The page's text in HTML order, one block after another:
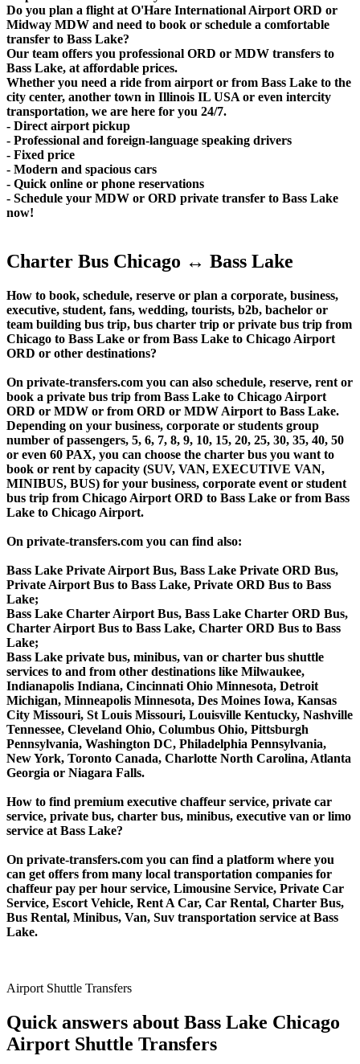
Do you plan a flight at O'Hare International Airport ORD or
Midway MDW and need to book or schedule a comfortable
transfer to Bass Lake?
Our team offers you professional ORD or MDW transfers to
Bass Lake, at affordable prices.
Whether you need a ride from airport or from Bass Lake to the
city center, another town in Illinois IL USA or even intercity
transportation, we are here for you 24/7.
- Direct airport pickup
- Professional and foreign-language speaking drivers
- Fixed price
- Modern and spacious cars
- Quick online or phone reservations
- Schedule your MDW or ORD private transfer to Bass Lake
now!
Charter Bus Chicago ↔ Bass Lake
How to book, schedule, reserve or plan a corporate, business,
executive, student, fans, wedding, tourists, b2b, bachelor or
team building bus trip, bus charter trip or private bus trip from
Chicago to Bass Lake or from Bass Lake to Chicago Airport
ORD or other destinations?
On private-transfers.com you can also schedule, reserve, rent or
book a private bus trip from Bass Lake to Chicago Airport
ORD or MDW or from ORD or MDW Airport to Bass Lake.
Depending on your business, corporate or students group
number of passengers, 5, 6, 7, 8, 9, 10, 15, 20, 25, 30, 35, 40, 50
or even 60 PAX, you can choose the charter bus you want to
book or rent by capacity (SUV, VAN, EXECUTIVE VAN,
MINIBUS, BUS) for your business, corporate event or student
bus trip from Chicago Airport ORD to Bass Lake or from Bass
Lake to Chicago Airport.
On private-transfers.com you can find also:
Bass Lake Private Airport Bus, Bass Lake Private ORD Bus,
Private Airport Bus to Bass Lake, Private ORD Bus to Bass
Lake;
Bass Lake Charter Airport Bus, Bass Lake Charter ORD Bus,
Charter Airport Bus to Bass Lake, Charter ORD Bus to Bass
Lake;
Bass Lake private bus, minibus, van or charter bus shuttle
services to and from other destinations like Milwaukee,
Indianapolis Indiana, Cincinnati Ohio Minnesota, Detroit
Michigan, Minneapolis Minnesota, Des Moines Iowa, Kansas
City Missouri, St Louis Missouri, Louisville Kentucky, Nashville
Tennessee, Cleveland Ohio, Columbus Ohio, Pittsburgh
Pennsylvania, Washington DC, Philadelphia Pennsylvania,
New York, Toronto Canada, Charlotte North Carolina, Atlanta
Georgia or Niagara Falls.
How to find premium executive chaffeur service, private car
service, private bus, charter bus, minibus, executive van or limo
service at Bass Lake?
On private-transfers.com you can find a platform where you
can get offers from many local transportation companies for
chaffeur pay per hour service, Limousine Service, Private Car
Service, Escort Vehicle, Rent A Car, Car Rental, Charter Bus,
Bus Rental, Minibus, Van, Suv transportation service at Bass
Lake.
Airport Shuttle Transfers
Quick answers about Bass Lake Chicago
Airport Shuttle Transfers